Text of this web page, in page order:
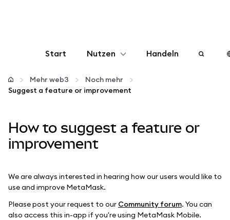
Start Nutzen
Konfigurieren
Mehr web3
Handeln
Mehr web3
Noch mehr
Suggest a feature or improvement
How to suggest a feature or
improvement
We are always interested in hearing how our users would like to
use and improve MetaMask.
Please post your request to our Community forum. You can
also access this in-app if you're using MetaMask Mobile.